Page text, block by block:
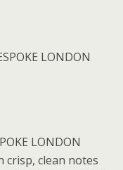
LONDON
LONDON
crisp, clean notes